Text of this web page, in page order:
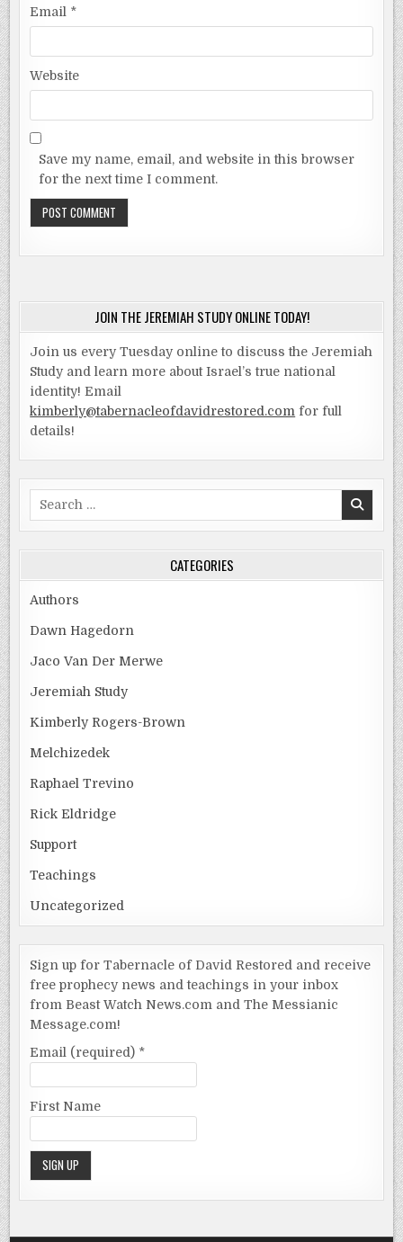
Email *
Website
Save my name, email, and website in this browser
for the next time I comment.
JOIN THE JEREMIAH STUDY ONLINE TODAY!
Join us every Tuesday online to discuss the Jeremiah
Study and learn more about Israel’s true national
identity! Email
kimberly@tabernacleofdavidrestored.com for full
details!
Search
for:
CATEGORIES
Authors
Dawn Hagedorn
Jaco Van Der Merwe
Jeremiah Study
Kimberly Rogers-Brown
Melchizedek
Raphael Trevino
Rick Eldridge
Support
Teachings
Uncategorized
Sign up for Tabernacle of David Restored and receive
free prophecy news and teachings in your inbox
from Beast Watch News.com and The Messianic
Message.com!
Email (required) *
First Name
Constant
Use.